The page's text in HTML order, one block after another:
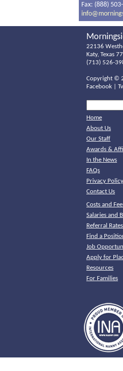
Fax: (888)
22136
Katy, Texas
(713) 526-
Copyright ©
Facebook
Home
About Us
Our Staff
Awards &
In the News
FAQs
Privacy Policy
Contact Us
Costs and
Salaries and
Referral
Find a
Job
Apply for
Resources
For Families